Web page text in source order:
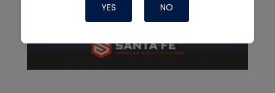
YES NO